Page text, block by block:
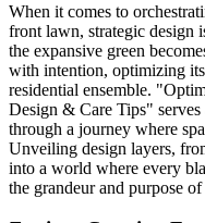
When it comes to
front lawn, strategic design
the expansive green
with intention, optimizing
residential ensemble.
Design & Care Tips"
through a journey where
Unveiling design layers,
into a world where every
the grandeur and purpose